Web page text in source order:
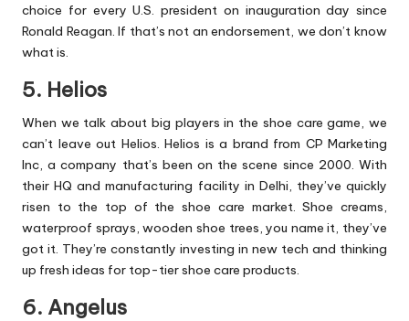
choice for every U.S. president on inauguration day since
Ronald Reagan. If that’s not an endorsement, we don’t know
what is.
5. Helios
When we talk about big players in the shoe care game, we
can’t leave out Helios. Helios is a brand from CP Marketing
Inc, a company that’s been on the scene since 2000. With
their HQ and manufacturing facility in Delhi, they’ve quickly
risen to the top of the shoe care market. Shoe creams,
waterproof sprays, wooden shoe trees, you name it, they’ve
got it. They’re constantly investing in new tech and thinking
up fresh ideas for top-tier shoe care products.
6. Angelus